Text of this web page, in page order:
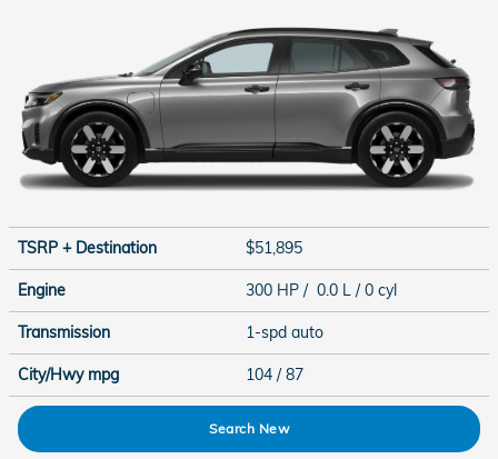
TSRP + Destination $51,895
Engine 300 HP / 0.0 L / 0 cyl
Transmission 1-spd auto
City/Hwy mpg 104 / 87
Search New